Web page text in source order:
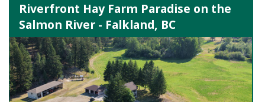
Riverfront Hay Farm Paradise on the
Salmon River - Falkland, BC